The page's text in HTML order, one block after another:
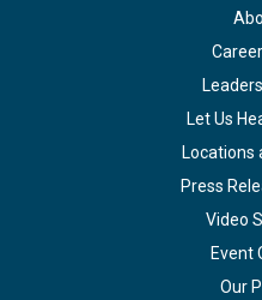
Let Us
Locations
Press
Video
Event
Our